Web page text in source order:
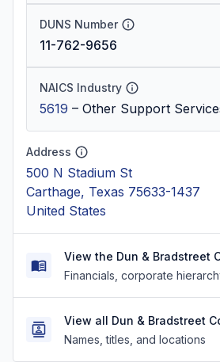
DUNS Number
11-762-9656
NAICS Industry
5619 – Other Support
Address
500 N Stadium St
Carthage, Texas 75633-1437
United States
View the Dun & Bradstreet
Financials, corporate
View all Dun & Bradstreet
Names, titles, and locations